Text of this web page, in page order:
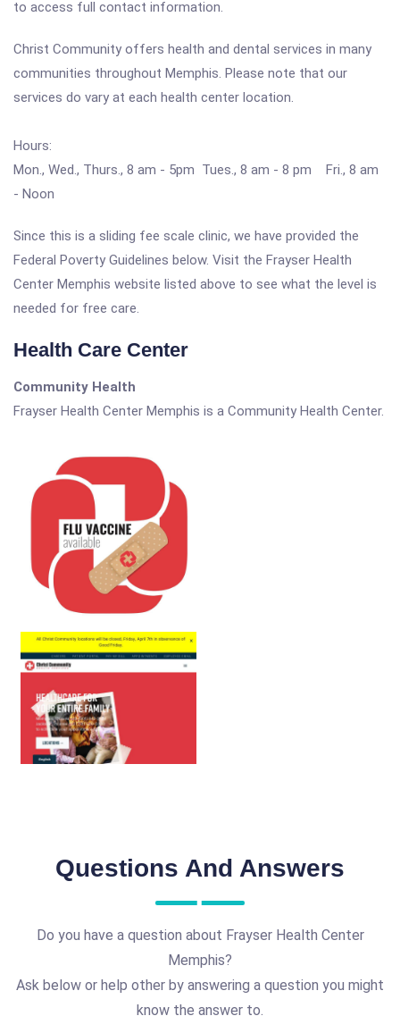
to access full contact information.
Christ Community offers health and dental services in many
communities throughout Memphis. Please note that our
services do vary at each health center location.
Hours:
Mon., Wed., Thurs., 8 am - 5pm Tues., 8 am - 8 pm Fri., 8 am
- Noon
Since this is a sliding fee scale clinic, we have provided the
Federal Poverty Guidelines below. Visit the Frayser Health
Center Memphis website listed above to see what the level is
needed for free care.
Health Care Center
Community Health
Frayser Health Center Memphis is a Community Health Center.
Questions And Answers
Do you have a question about Frayser Health Center
Memphis?
Ask below or help other by answering a question you might
know the answer to.